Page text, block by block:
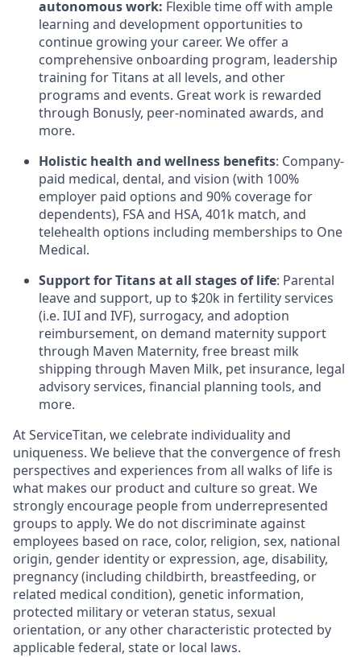
autonomous work: Flexible time off with ample
learning and development opportunities to
continue growing your career. We offer a
comprehensive onboarding program, leadership
training for Titans at all levels, and other
programs and events. Great work is rewarded
through Bonusly, peer-nominated awards, and
more.
Holistic health and wellness benefits: Company-
paid medical, dental, and vision (with 100%
employer paid options and 90% coverage for
dependents), FSA and HSA, 401k match, and
telehealth options including memberships to One
Medical.
Support for Titans at all stages of life: Parental
leave and support, up to $20k in fertility services
(i.e. IUI and IVF), surrogacy, and adoption
reimbursement, on demand maternity support
through Maven Maternity, free breast milk
shipping through Maven Milk, pet insurance, legal
advisory services, financial planning tools, and
more.
At ServiceTitan, we celebrate individuality and
uniqueness. We believe that the convergence of fresh
perspectives and experiences from all walks of life is
what makes our product and culture so great. We
strongly encourage people from underrepresented
groups to apply. We do not discriminate against
employees based on race, color, religion, sex, national
origin, gender identity or expression, age, disability,
pregnancy (including childbirth, breastfeeding, or
related medical condition), genetic information,
protected military or veteran status, sexual
orientation, or any other characteristic protected by
applicable federal, state or local laws.